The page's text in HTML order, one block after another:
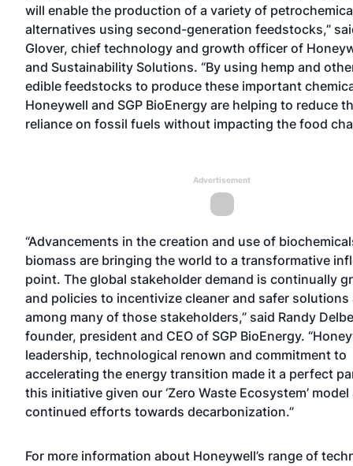
will enable the production of a variety of
alternatives using second-generation feedstocks,”
Glover, chief technology and growth officer of
and Sustainability Solutions. “By using hemp and
edible feedstocks to produce these important
Honeywell and SGP BioEnergy are helping to reduce
reliance on fossil fuels without impacting the food
Advertisement
“Advancements in the creation and use of
biomass are bringing the world to a transformative
point. The global stakeholder demand is continually
and policies to incentivize cleaner and safer solutions
among many of those stakeholders,” said Randy
founder, president and CEO of SGP BioEnergy.
leadership, technological renown and commitment to
accelerating the energy transition made it a perfect
this initiative given our ‘Zero Waste Ecosystem’ model
continued efforts towards decarbonization.”
For more information about Honeywell’s range of